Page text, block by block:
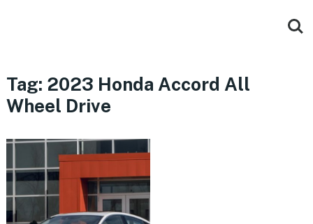
Tag: 2023 Honda Accord All
Wheel Drive